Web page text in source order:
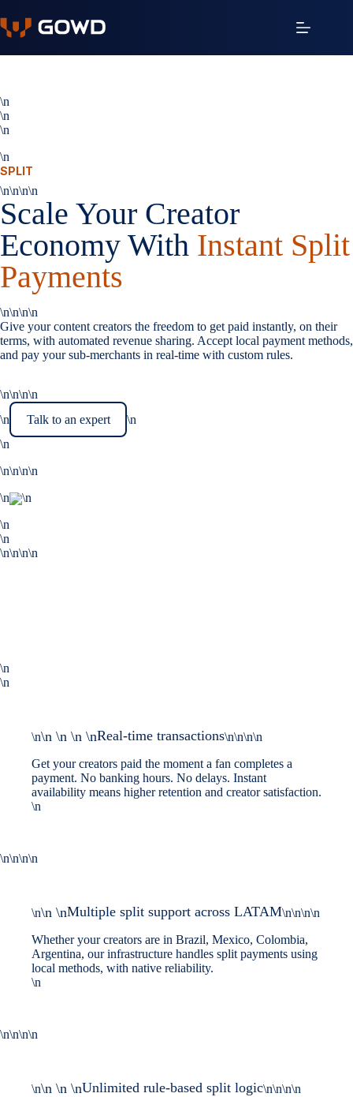
al
contenido
\n
\n
\n
\n
SPLIT
\n\n\n\n
Scale Your Creator
Economy With Instant Split
Payments
\n\n\n\n
Give your content creators the freedom to get paid instantly, on their
terms, with automated revenue sharing. Accept local payment methods,
and pay your sub-merchants in real-time with custom rules.
\n\n\n\n
\n
Talk to an expert
\n
\n
\n\n\n\n
\n
\n
\n
\n
\n\n\n\n
\n
\n
\n\n \n \n \nReal-time transactions\n\n\n\n
Get your creators paid the moment a fan completes a
payment. No banking hours. No delays. Instant
availability means higher retention and creator satisfaction.
\n
\n\n\n\n
\n\n \nMultiple split support across LATAM\n\n\n\n
Whether your creators are in Brazil, Mexico, Colombia,
Argentina, our infrastructure handles split payments using
local methods, with native reliability.
\n
\n\n\n\n
\n\n \n \nUnlimited rule-based split logic\n\n\n\n